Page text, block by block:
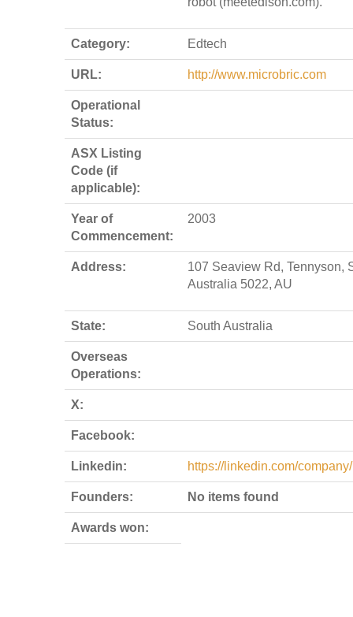
Category: Edtech
URL: http://www.microbric.com
Operational
Status:
ASX Listing
Code (if
applicable):
Year of
Commencement:
2003
Address:
107 Seaview Rd, Tennyson,
Australia 5022, AU
State: South Australia
Overseas
Operations:
X:
Facebook:
Linkedin: https://linkedin.com/
Founders: No items found
Awards won: